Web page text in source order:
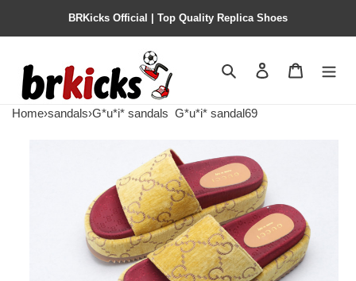
BRKicks Official | Top Quality Replica Shoes
Search Contact us
Home›sandals›G*u*i* sandals G*u*i* sandal69